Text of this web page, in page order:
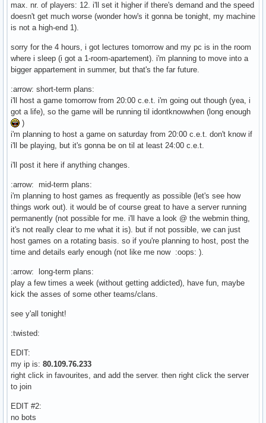
max. nr. of players: 12. i'll set it higher if there's demand and the speed
doesn't get much worse (wonder how's it gonna be tonight, my machine
is not a high-end 1).
sorry for the 4 hours, i got lectures tomorrow and my pc is in the room
where i sleep (i got a 1-room-apartement). i'm planning to move into a
bigger appartement in summer, but that's the far future.
:arrow: short-term plans:
i'll host a game tomorrow from 20:00 c.e.t. i'm going out though (yea, i
got a life), so the game will be running til idontknowwhen (long enough
)
i'm planning to host a game on saturday from 20:00 c.e.t. don't know if
i'll be playing, but it's gonna be on til at least 24:00 c.e.t.
i'll post it here if anything changes.
:arrow: mid-term plans:
i'm planning to host games as frequently as possible (let's see how
things work out). it would be of course great to have a server running
permanently (not possible for me. i'll have a look @ the webmin thing,
it's not really clear to me what it is). but if not possible, we can just
host games on a rotating basis. so if you're planning to host, post the
time and details early enough (not like me now :oops: ).
:arrow: long-term plans:
play a few times a week (without getting addicted), have fun, maybe
kick the asses of some other teams/clans.
see y'all tonight!
:twisted:
EDIT:
my ip is: 80.109.76.233
right click in favourites, and add the server. then right click the server
to join
EDIT #2:
no bots